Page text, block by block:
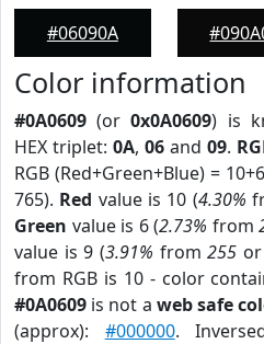
#06090A
Color information
#0A0609 (or0x0A0609) is
HEX triplet: 0A, 06 and 09.
RGB (Red+Green+Blue) =
765). Red value is 10 (4.30%
Green value is 6 (2.73% from
value is 9 (3.91% from255
from RGB is 10 - color
#0A0609 is not a web safe
(approx): #000000.